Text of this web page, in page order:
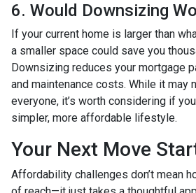
6. Would Downsizing
If your current home is larger than
a smaller space could save you
Downsizing reduces your mortgage
and maintenance costs. While it may
everyone, it’s worth considering if
simpler, more affordable lifestyle.
Your Next Move
Affordability challenges don’t mean